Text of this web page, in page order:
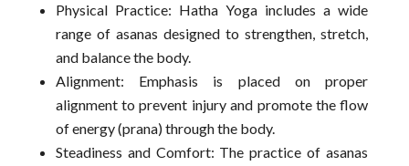
Physical Practice: Hatha Yoga includes a wide
range of asanas designed to strengthen, stretch,
and balance the body.
Alignment: Emphasis is placed on proper
alignment to prevent injury and promote the flow
of energy (prana) through the body.
Steadiness and Comfort: The practice of asanas